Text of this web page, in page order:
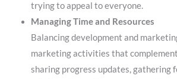
trying to appeal to everyone.
Managing Time and Resources
Balancing development and
marketing activities that
sharing progress updates, gathering